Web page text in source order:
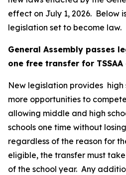
effect on July 1, 2026.  Below
legislation set to become law.
General Assembly passes
one free transfer for
New legislation provides
more opportunities to
allowing middle and high
schools one time without
regardless of the reason for
eligible, the transfer must
of the school year.  Any